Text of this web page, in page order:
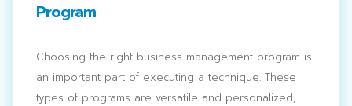
Program
Choosing the right business management program is
an important part of executing a technique. These
types of programs are versatile and personalized,